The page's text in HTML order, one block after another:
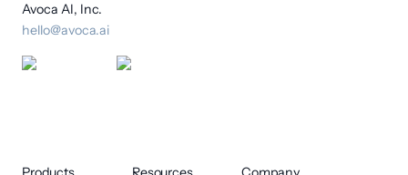
Avoca AI, Inc.
hello@avoca.ai